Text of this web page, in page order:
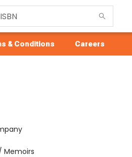
& Conditions Careers
Memoirs